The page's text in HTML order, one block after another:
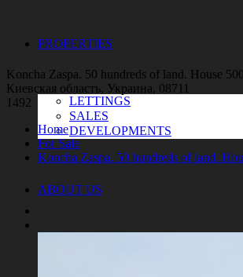
PROPERTIES
LETTINGS
SALES
DEVELOPMENTS
ABOUT US
Koncha Zaspa. 50 hundreds of land. House
Киевская область, Украина, 08711
1492
Home
For Sale
Koncha Zaspa. 50 hundreds of land.